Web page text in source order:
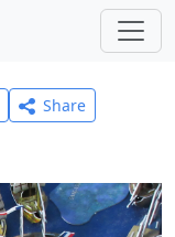
Share